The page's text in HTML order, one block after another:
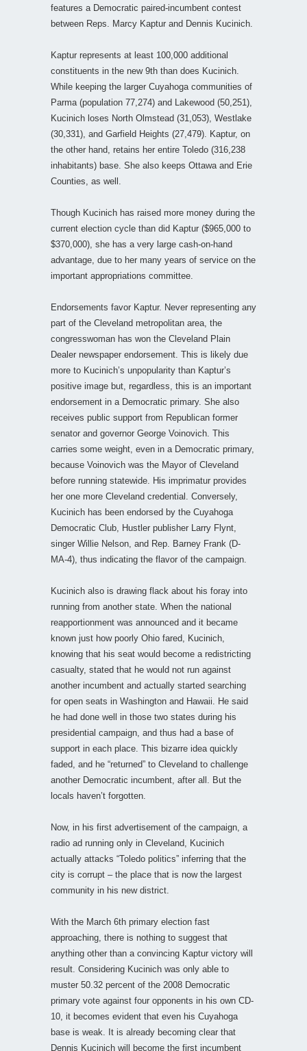
features a Democratic paired-incumbent contest
between Reps. Marcy Kaptur and Dennis Kucinich.
Kaptur represents at least 100,000 additional
constituents in the new 9th than does Kucinich.
While keeping the larger Cuyahoga communities of
Parma (population 77,274) and Lakewood (50,251),
Kucinich loses North Olmstead (31,053), Westlake
(30,331), and Garfield Heights (27,479). Kaptur, on
the other hand, retains her entire Toledo (316,238
inhabitants) base. She also keeps Ottawa and Erie
Counties, as well.
Though Kucinich has raised more money during the
current election cycle than did Kaptur ($965,000 to
$370,000), she has a very large cash-on-hand
advantage, due to her many years of service on the
important appropriations committee.
Endorsements favor Kaptur. Never representing any
part of the Cleveland metropolitan area, the
congresswoman has won the Cleveland Plain
Dealer newspaper endorsement. This is likely due
more to Kucinich’s unpopularity than Kaptur’s
positive image but, regardless, this is an important
endorsement in a Democratic primary. She also
receives public support from Republican former
senator and governor George Voinovich. This
carries some weight, even in a Democratic primary,
because Voinovich was the Mayor of Cleveland
before running statewide. His imprimatur provides
her one more Cleveland credential. Conversely,
Kucinich has been endorsed by the Cuyahoga
Democratic Club, Hustler publisher Larry Flynt,
singer Willie Nelson, and Rep. Barney Frank (D-
MA-4), thus indicating the flavor of the campaign.
Kucinich also is drawing flack about his foray into
running from another state. When the national
reapportionment was announced and it became
known just how poorly Ohio fared, Kucinich,
knowing that his seat would become a redistricting
casualty, stated that he would not run against
another incumbent and actually started searching
for open seats in Washington and Hawaii. He said
he had done well in those two states during his
presidential campaign, and thus had a base of
support in each place. This bizarre idea quickly
faded, and he “returned” to Cleveland to challenge
another Democratic incumbent, after all. But the
locals haven’t forgotten.
Now, in his first advertisement of the campaign, a
radio ad running only in Cleveland, Kucinich
actually attacks “Toledo politics” inferring that the
city is corrupt – the place that is now the largest
community in his new district.
With the March 6th primary election fast
approaching, there is nothing to suggest that
anything other than a convincing Kaptur victory will
result. Considering Kucinich was only able to
muster 50.32 percent of the 2008 Democratic
primary vote against four opponents in his own CD-
10, it becomes evident that even his Cuyahoga
base is weak. It is already becoming clear that
Dennis Kucinich will become the first incumbent